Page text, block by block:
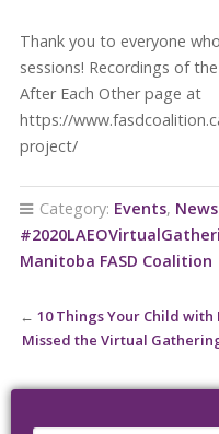
Thank you to everyone
sessions! Recordings of
After Each Other page at
https://
project/
Category: Events, News
Manitoba FASD Coalition
← 10 Things Your Child with
Missed the Virtual